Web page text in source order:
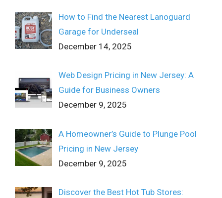
How to Find the Nearest Lanoguard
Garage for Underseal
December 14, 2025
Web Design Pricing in New Jersey: A
Guide for Business Owners
December 9, 2025
A Homeowner’s Guide to Plunge Pool
Pricing in New Jersey
December 9, 2025
Discover the Best Hot Tub Stores: